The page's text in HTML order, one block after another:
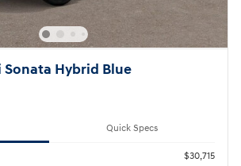
Sonata Hybrid Blue
Quick Specs
$30,715